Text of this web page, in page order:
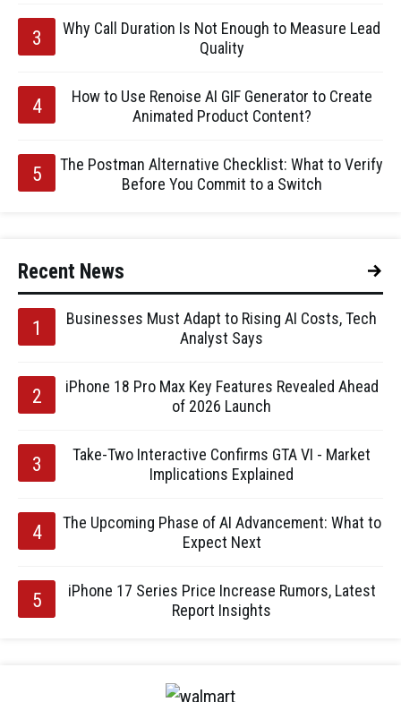
Why Call Duration Is Not Enough to Measure Lead
Quality
How to Use Renoise AI GIF Generator to Create
Animated Product Content?
The Postman Alternative Checklist: What to Verify
Before You Commit to a Switch
Recent News
Businesses Must Adapt to Rising AI Costs, Tech
Analyst Says
iPhone 18 Pro Max Key Features Revealed Ahead
of 2026 Launch
Take-Two Interactive Confirms GTA VI - Market
Implications Explained
The Upcoming Phase of AI Advancement: What to
Expect Next
iPhone 17 Series Price Increase Rumors, Latest
Report Insights